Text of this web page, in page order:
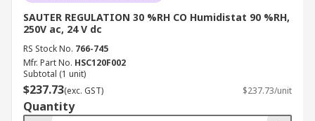
SAUTER REGULATION 30 %RH CO Humidistat 90 %RH,
250V ac, 24 V dc
RS Stock No. 766-745
Mfr. Part No. HSC120F002
Subtotal (1 unit)
$237.73(exc. GST) $237.73/unit
Quantity